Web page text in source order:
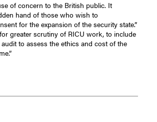
of concern to the British public. It
hand of those who wish to
for the expansion of the security state.”
greater scrutiny of RICU work, to include
to assess the ethics and cost of the